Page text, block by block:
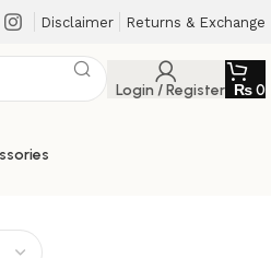
Disclaimer Returns & Exchange
Login / Register ₨0